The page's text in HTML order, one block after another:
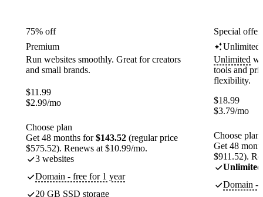
75% off
Premium
Run websites smoothly. Great for creators
and small brands.
$11.99
$2.99/mo
Choose plan
Get 48 months for$143.52 (regular price
$575.52). Renews at $10.99/mo.
3 websites
Domain - free for 1 year
20 GB SSD storage
Special
Unlimited
Unlimited
tools and
flexibility.
$18.99
$3.79/mo
Choose plan
Get 48
$911.52).
Unlimited
Domain -